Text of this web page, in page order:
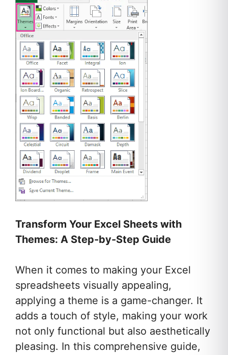
Transform Your Excel Sheets with
Themes: A Step-by-Step Guide
When it comes to making your Excel
spreadsheets visually appealing,
applying a theme is a game-changer. It
adds a touch of style, making your work
not only functional but also aesthetically
pleasing. In this comprehensive guide,